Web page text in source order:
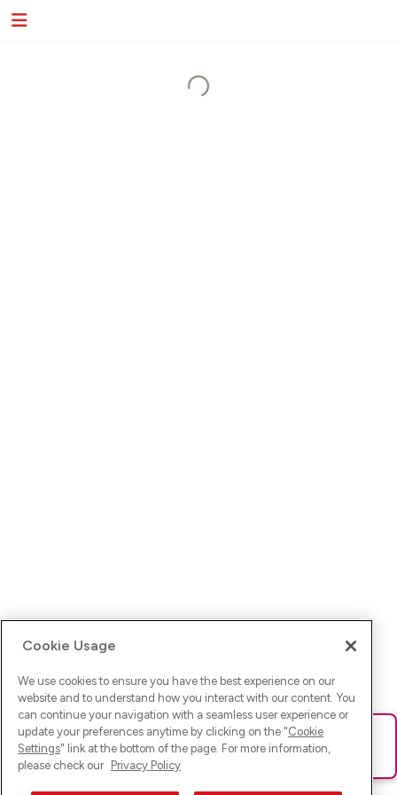
Ups! Da ist was schief gelaufen. Bitte lade die Seite neu oder
versuche es erneut.
Cookie Usage
We use cookies to ensure you have the best experience on our
website and to understand how you interact with our content. You
can continue your navigation with a seamless user experience or
update your preferences anytime by clicking on the "Cookie
Settings" link at the bottom of the page. For more information,
please check our Privacy Policy